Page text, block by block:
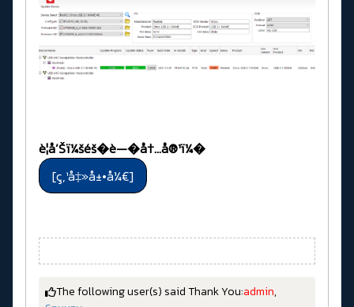
è­¦å‘Šï¼šéš�è—�å†…å®¹ï¼�
The following user(s) said Thank You:admin,